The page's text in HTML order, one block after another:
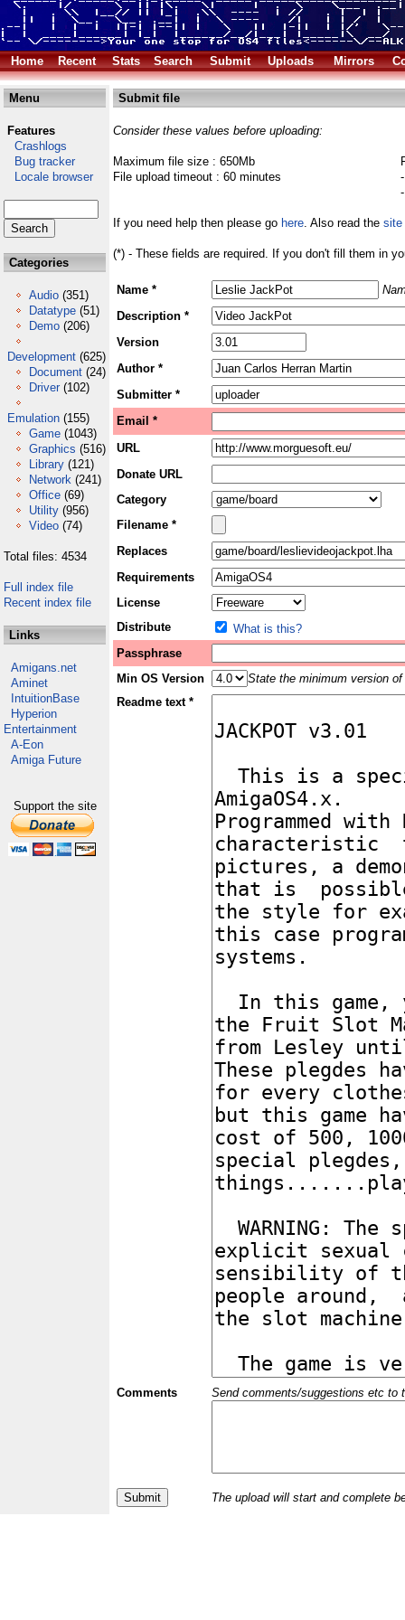
Home Recent Stats Search Submit Uploads Mirrors
Menu
Features
Crashlogs
Bug tracker
Locale browser
Categories
Audio (351)
Datatype (51)
Demo (206)
Development (625)
Document (24)
Driver (102)
Emulation (155)
Game (1043)
Graphics (516)
Library (121)
Network (241)
Office (69)
Utility (956)
Video (74)
Total files: 4534
Full index file
Recent index file
Links
Amigans.net
Aminet
IntuitionBase
Hyperion
Entertainment
A-Eon
Amiga Future
Support the site
Submit file
Consider these values before uploading:
Maximum file size : 650Mb
File upload timeout : 60 minutes
If you need help then please go here. Also read the site
(*) - These fields are required. If you don't fill them in
Name *
Description *
Version
Author *
Submitter *
Email *
URL
Donate URL
Category
Filename *
Replaces
Requirements
License
Distribute
What is this?
Passphrase
Min OS Version
State the minimum version
Readme text *
Comments Send comments/suggestions etc to
The upload will start and complete